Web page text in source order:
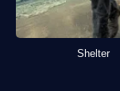
Shelter